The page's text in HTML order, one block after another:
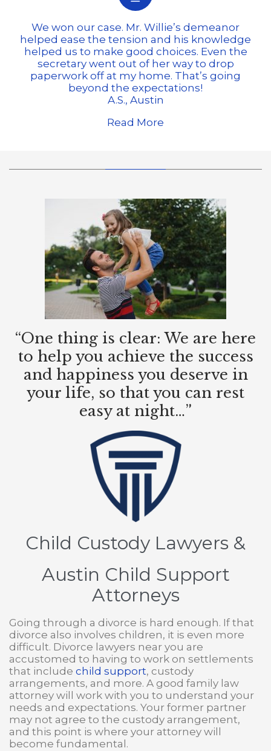
We won our case. Mr. Willie’s demeanor
helped ease the tension and his knowledge
helped us to make good choices. Even the
secretary went out of her way to drop
paperwork off at my home. That’s going
beyond the expectations!
A.S., Austin
Read More
“One thing is clear: We are here
to help you achieve the success
and happiness you deserve in
your life, so that you can rest
easy at night…”
Child Custody Lawyers &
Austin Child Support
Attorneys
Going through a divorce is hard enough. If that
divorce also involves children, it is even more
difficult. Divorce lawyers near you are
accustomed to having to work on settlements
that include child support, custody
arrangements, and more. A good family law
attorney will work with you to understand your
needs and expectations. Your former partner
may not agree to the custody arrangement,
and this point is where your attorney will
become fundamental.